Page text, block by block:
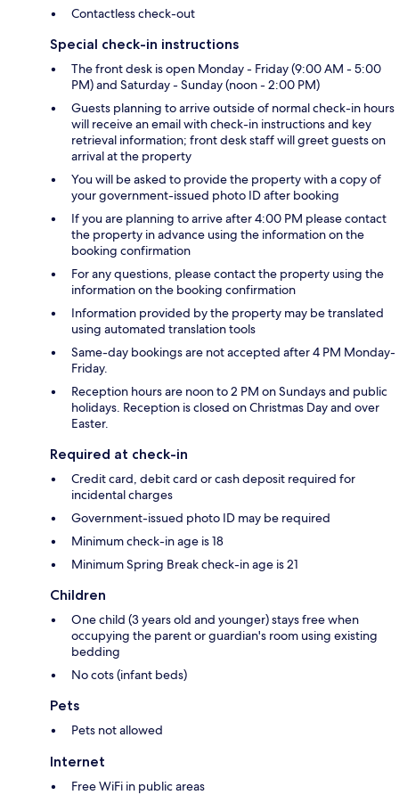
Contactless check-out
Special check-in instructions
The front desk is open Monday - Friday (9:00 AM - 5:00
PM) and Saturday - Sunday (noon - 2:00 PM)
Guests planning to arrive outside of normal check-in hours
will receive an email with check-in instructions and key
retrieval information; front desk staff will greet guests on
arrival at the property
You will be asked to provide the property with a copy of
your government-issued photo ID after booking
If you are planning to arrive after 4:00 PM please contact
the property in advance using the information on the
booking confirmation
For any questions, please contact the property using the
information on the booking confirmation
Information provided by the property may be translated
using automated translation tools
Same-day bookings are not accepted after 4 PM Monday-
Friday.
Reception hours are noon to 2 PM on Sundays and public
holidays. Reception is closed on Christmas Day and over
Easter.
Required at check-in
Credit card, debit card or cash deposit required for
incidental charges
Government-issued photo ID may be required
Minimum check-in age is 18
Minimum Spring Break check-in age is 21
Children
One child (3 years old and younger) stays free when
occupying the parent or guardian's room using existing
bedding
No cots (infant beds)
Pets
Pets not allowed
Internet
Free WiFi in public areas